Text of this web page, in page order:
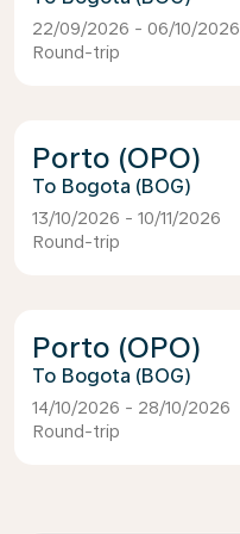
22/09/2026 - 06/10/2026
Round-trip
Porto (OPO)
Bogota (BOG)
13/10/2026 - 10/11/2026
Round-trip
Porto (OPO)
Bogota (BOG)
14/10/2026 - 28/10/2026
Round-trip